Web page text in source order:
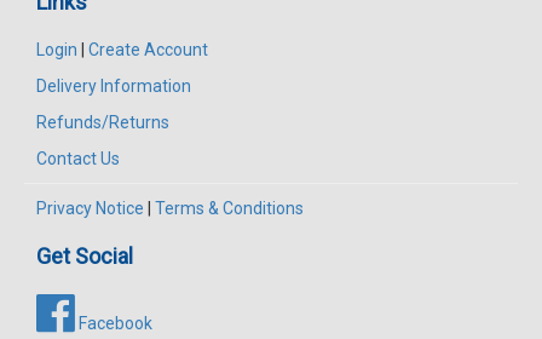
Login
Create Account
Delivery Information
Refunds/Returns
Contact Us
Privacy Notice Terms & Conditions
Get Social
Facebook